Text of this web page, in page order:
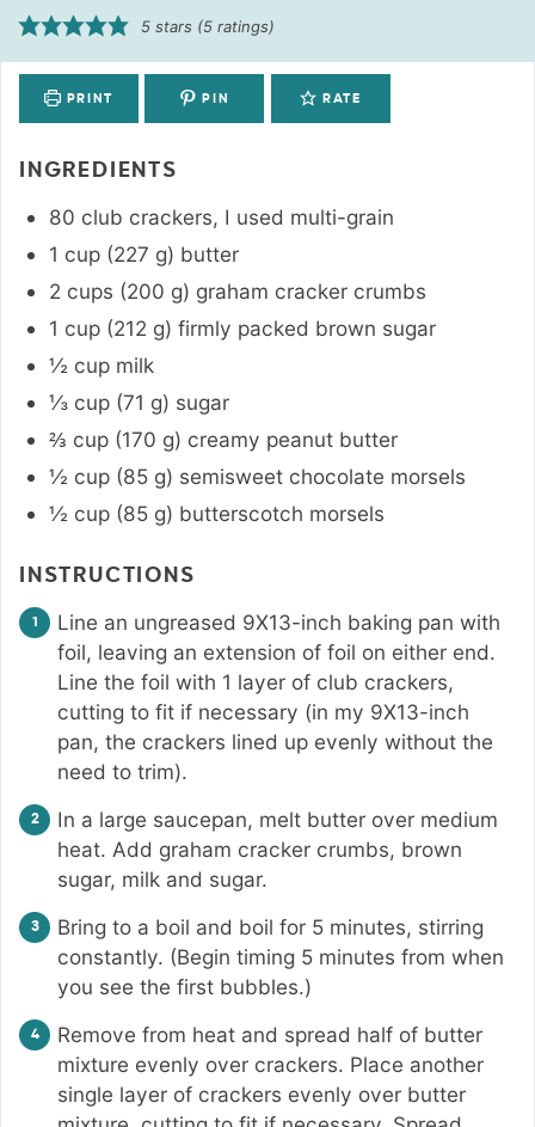
5 stars (5 ratings)
PRINT PIN RATE
INGREDIENTS
80 club crackers, I used multi-grain
1 cup (227 g) butter
2 cups (200 g) graham cracker crumbs
1 cup (212 g) firmly packed brown sugar
½ cup milk
⅓ cup (71 g) sugar
⅔ cup (170 g) creamy peanut butter
½ cup (85 g) semisweet chocolate morsels
½ cup (85 g) butterscotch morsels
INSTRUCTIONS
Line an ungreased 9X13-inch baking pan with
foil, leaving an extension of foil on either end.
Line the foil with 1 layer of club crackers,
cutting to fit if necessary (in my 9X13-inch
pan, the crackers lined up evenly without the
need to trim).
In a large saucepan, melt butter over medium
heat. Add graham cracker crumbs, brown
sugar, milk and sugar.
Bring to a boil and boil for 5 minutes, stirring
constantly. (Begin timing 5 minutes from when
you see the first bubbles.)
Remove from heat and spread half of butter
mixture evenly over crackers. Place another
single layer of crackers evenly over butter